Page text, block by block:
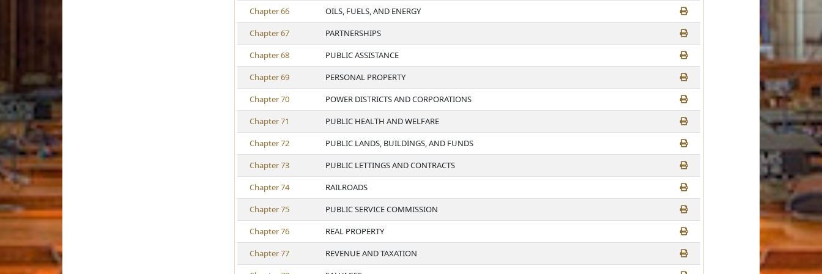
Chapter66
OILS, FUELS, AND ENERGY
Chapter67
PARTNERSHIPS
Chapter68
PUBLIC ASSISTANCE
Chapter69
PERSONAL PROPERTY
Chapter70
POWER DISTRICTS AND CORPORATIONS
Chapter71
PUBLIC HEALTH AND WELFARE
Chapter72
PUBLIC LANDS, BUILDINGS, AND FUNDS
Chapter73
PUBLIC LETTINGS AND CONTRACTS
Chapter74
RAILROADS
Chapter75
PUBLIC SERVICE COMMISSION
Chapter76
REAL PROPERTY
Chapter77
REVENUE AND TAXATION